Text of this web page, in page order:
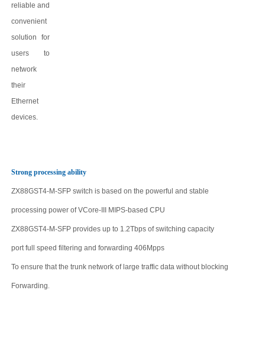
reliable and
convenient
solution for
users to
network
their
Ethernet
devices.
Strong processing ability
ZX88GST4-M-SFPswitch is based on the powerful and stable
processing power of VCore-III MIPS-based CPU
ZX88GST4-M-SFPprovides up to 1.2Tbpsof switching capacity
port full speed filtering and forwarding 406 Mpps
To ensure that the trunk network of large traffic data without blocking
Forwarding.